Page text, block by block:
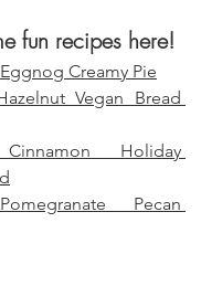
fun recipes here!
Creamy Pie
Vegan Bread
Holiday
Pecan